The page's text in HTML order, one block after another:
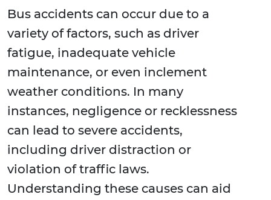
Bus accidents can occur due to a
variety of factors, such as driver
fatigue, inadequate vehicle
maintenance, or even inclement
weather conditions. In many
instances, negligence or recklessness
can lead to severe accidents,
including driver distraction or
violation of traffic laws.
Understanding these causes can aid